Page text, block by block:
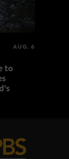
AUG. 6
to